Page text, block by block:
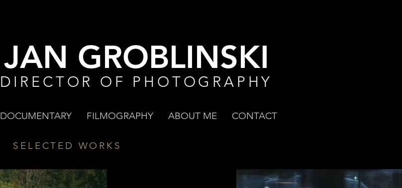
JAN GROBLINSKI
DIRECTOR OF PHOTOGRAPHY
DOCUMENTARY FILMOGRAPHY ABOUT ME CONTACT
SELECTED WORKS